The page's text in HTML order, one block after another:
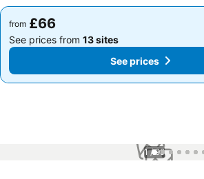
from £66
See prices from 13 sites
See prices
from £66
See prices from 13 sites
See prices
1 / 99